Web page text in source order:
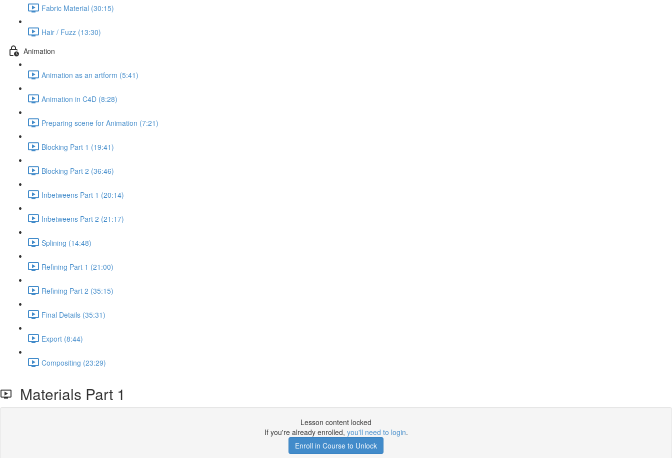
Fabric Material (30:15)
Hair / Fuzz (13:30)
Animation
Animation as an artform (5:41)
Animation in C4D (8:28)
Preparing scene for Animation (7:21)
Blocking Part 1 (19:41)
Blocking Part 2 (36:46)
Inbetweens Part 1 (20:14)
Inbetweens Part 2 (21:17)
Splining (14:48)
Refining Part 1 (21:00)
Refining Part 2 (35:15)
Final Details (35:31)
Export (8:44)
Compositing (23:29)
Materials Part 1
Lesson content locked
If you're already enrolled, you'll need to login.
Enroll in Course to Unlock